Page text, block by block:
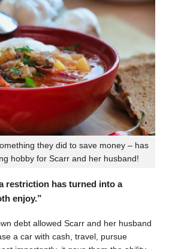
they did to save money – has
hobby for Scarr and her husband!
restriction has turned into a
enjoy.”
debt allowed Scarr and her husband
a car with cash, travel, pursue